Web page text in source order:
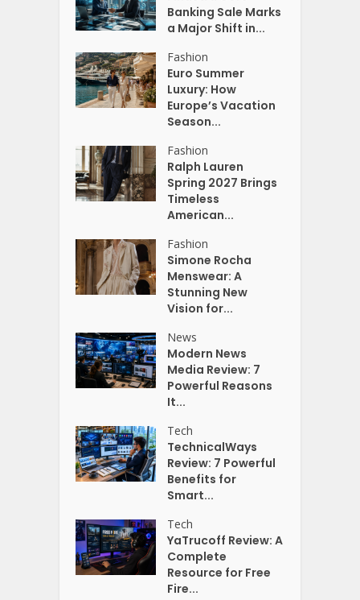
Banking Sale Marks
a Major Shift in...
Fashion
Euro Summer
Luxury: How
Europe’s Vacation
Season...
Fashion
Ralph Lauren
Spring 2027 Brings
Timeless
American...
Fashion
Simone Rocha
Menswear: A
Stunning New
Vision for...
News
Modern News
Media Review: 7
Powerful Reasons
It...
Tech
TechnicalWays
Review: 7 Powerful
Benefits for
Smart...
Tech
YaTrucoff Review: A
Complete
Resource for Free
Fire...